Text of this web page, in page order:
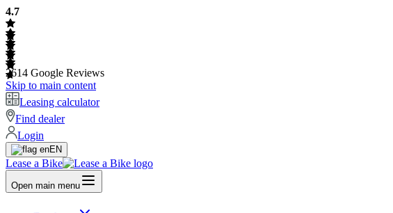
4.7
2614 Google Reviews
Skip to main content
Leasing calculator
Find dealer
Login
EN
Lease a Bike
Open main menu